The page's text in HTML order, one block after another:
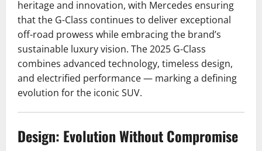
heritage and innovation, with Mercedes ensuring
that the G-Class continues to deliver exceptional
off-road prowess while embracing the brand’s
sustainable luxury vision. The 2025 G-Class
combines advanced technology, timeless design,
and electrified performance — marking a defining
evolution for the iconic SUV.
Design: Evolution Without Compromise